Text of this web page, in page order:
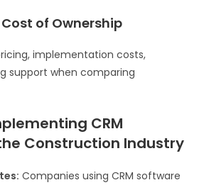
of Ownership
implementation costs,
support when comparing
CRM
Construction Industry
Companies using CRM software